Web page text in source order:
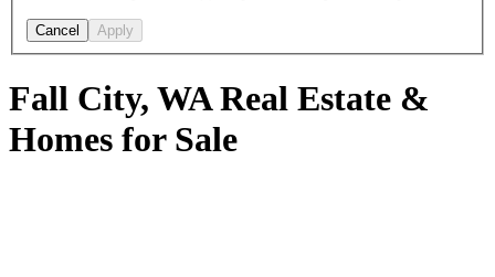
Cancel Apply
Fall City, WA Real Estate &
Homes for Sale